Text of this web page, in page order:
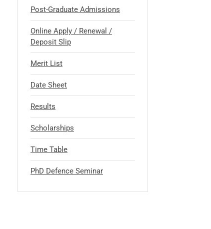
Post-Graduate Admissions
Online Apply / Renewal /
Deposit Slip
Merit List
Date Sheet
Results
Scholarships
Time Table
PhD Defence Seminar